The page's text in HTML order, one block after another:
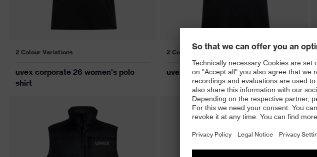
2 Colour Variations
uvex corporate 26 women's polo
shirt
2 Colour Variations
uvex corporate 26 men's polo shirt